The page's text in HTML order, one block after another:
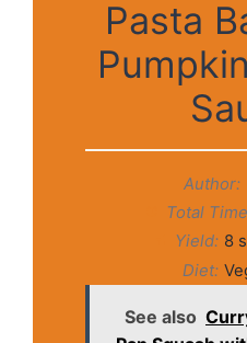
Pasta
Author:
Total
Yield: 8
Diet:
See also